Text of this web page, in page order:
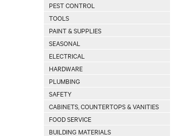
PEST CONTROL
TOOLS
PAINT & SUPPLIES
SEASONAL
ELECTRICAL
HARDWARE
PLUMBING
SAFETY
CABINETS, COUNTERTOPS & VANITIES
FOOD SERVICE
BUILDING MATERIALS